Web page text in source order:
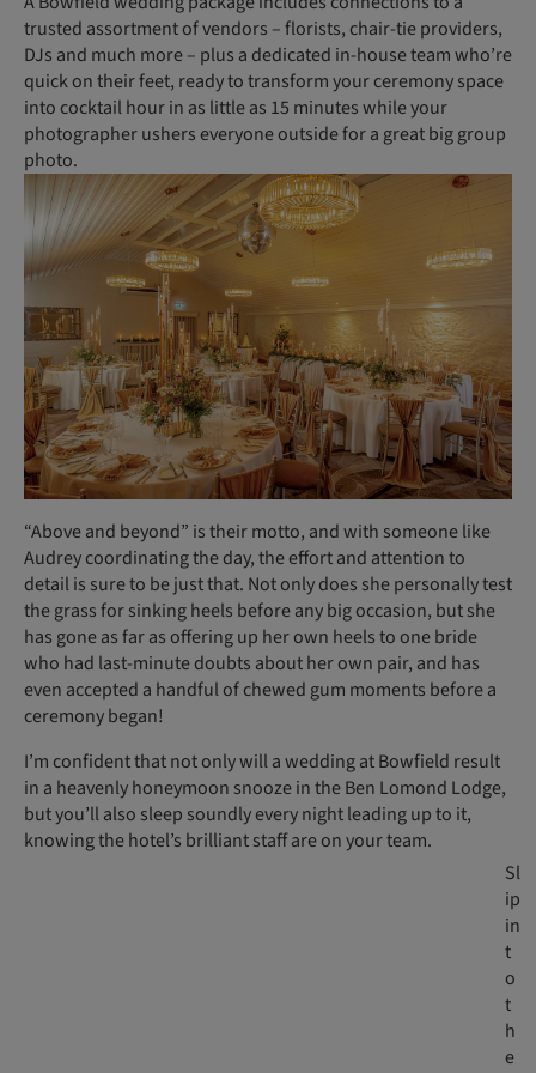
trusted assortment of vendors – florists, chair-tie providers,
DJs and much more – plus a dedicated in-house team who’re
quick on their feet, ready to transform your ceremony space
into cocktail hour in as little as 15 minutes while your
photographer ushers everyone outside for a great big group
photo.
“Above and beyond” is their motto, and with someone like
Audrey coordinating the day, the effort and attention to
detail is sure to be just that. Not only does she personally test
the grass for sinking heels before any big occasion, but she
has gone as far as offering up her own heels to one bride
who had last-minute doubts about her own pair, and has
even accepted a handful of chewed gum moments before a
ceremony began!
I’m confident that not only will a wedding at Bowfield result
in a heavenly honeymoon snooze in the Ben Lomond Lodge,
but you’ll also sleep soundly every night leading up to it,
knowing the hotel’s brilliant staff are on your team.
Sl
ip
in
t
o
t
h
e